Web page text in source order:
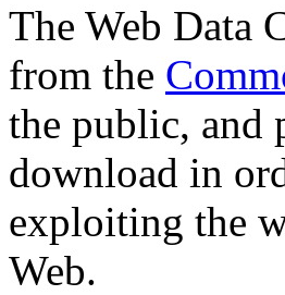
The Web Data
from the
the public, and
download in
exploiting the
Web.